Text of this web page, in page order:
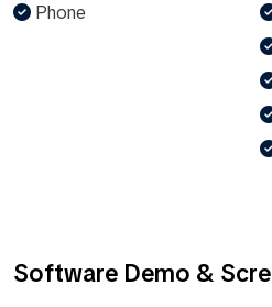
Phone
Software Demo &